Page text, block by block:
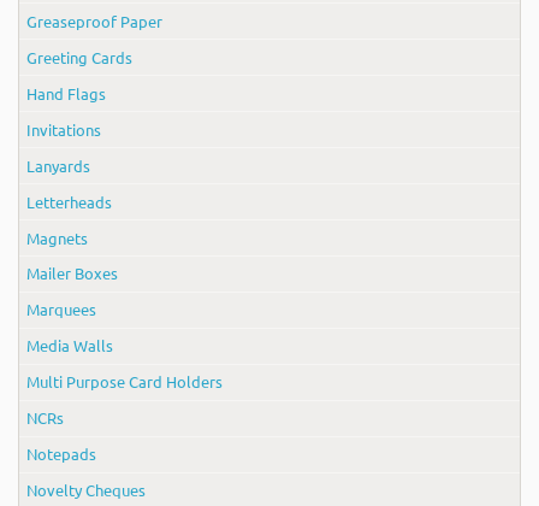
Greaseproof Paper
Greeting Cards
Hand Flags
Invitations
Lanyards
Letterheads
Magnets
Mailer Boxes
Marquees
Media Walls
Multi Purpose Card Holders
NCRs
Notepads
Novelty Cheques